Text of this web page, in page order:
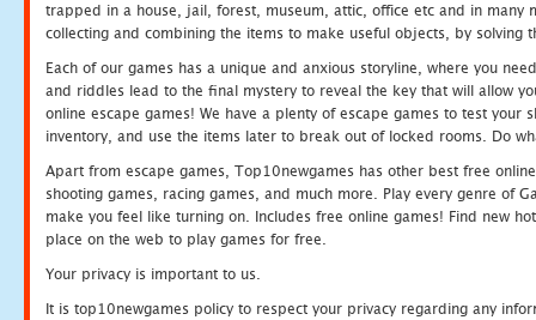
trapped in a house, jail, forest, museum, attic, office etc and in many
collecting and combining the items to make useful objects, by solving
Each of our games has a unique and anxious storyline, where you
and riddles lead to the final mystery to reveal the key that will allow
online escape games! We have a plenty of escape games to test
inventory, and use the items later to break out of locked rooms. Do
Apart from escape games, Top10newgames has other best free
shooting games, racing games, and much more. Play every genre of
make you feel like turning on. Includes free online games! Find new
place on the web to play games for free.
Your privacy is important to us.
It is top10newgames policy to respect your privacy regarding any